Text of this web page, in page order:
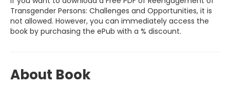
Transgender Persons: Challenges and Opportunities, it is
not allowed. However, you can immediately access the
book by purchasing the ePub with a % discount.
About Book